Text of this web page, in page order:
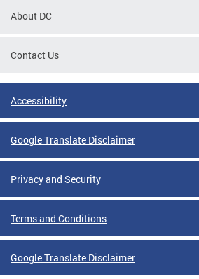
About DC
Contact Us
Accessibility
Google Translate Disclaimer
Privacy and Security
Terms and Conditions
Google Translate Disclaimer